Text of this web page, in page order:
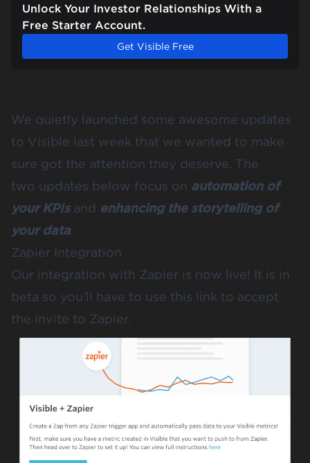
Unlock Your Investor Relationships With a
Free Starter Account.
Get Visible Free
We quietly launched some awesome updates
to Visible last week that we wanted to make
sure got the attention they deserve. The
two updates below focus on automation of
your KPIsand enhancing the storytelling of
your data.
Zapier Integration
Our integration with Zapier is now live! It is in
beta so you’ll have to use this link to accept
the invite to Zapier.